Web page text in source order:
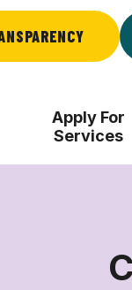
Apply For
Services